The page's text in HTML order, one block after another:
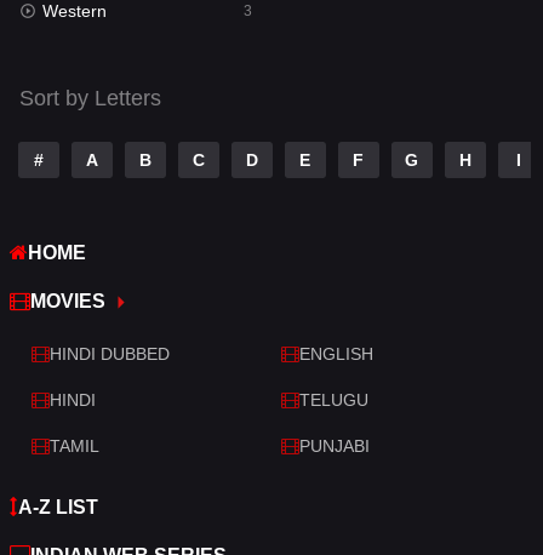
Talk
Telugu
Thriller
War
War & Politics
Western
Western 3
Sort by Letters
# A B C D E F G H I
HOME
MOVIES
HINDI DUBBED ENGLISH
HINDI TELUGU
TAMIL PUNJABI
A-Z LIST